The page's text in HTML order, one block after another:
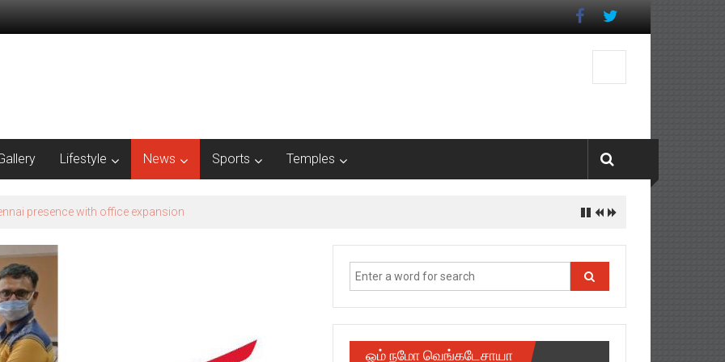
Lifestyle News Sports Temples
– Season 2​ Recognizes Grassroots Agri-Innovation​
ஓம் நமோ வெங்கடேசாயா